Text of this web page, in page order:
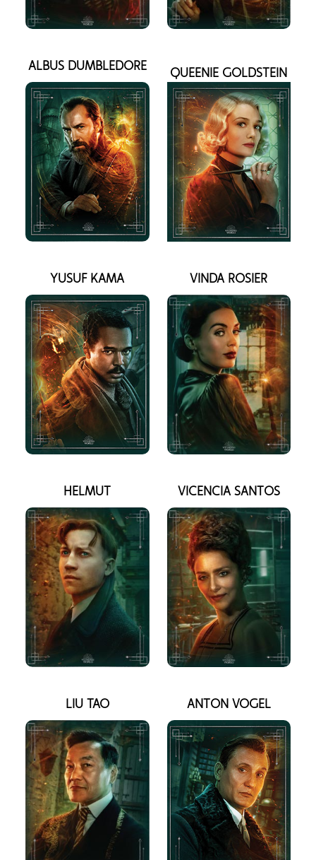
ALBUS DUMBLEDORE QUEENIE GOLDSTEIN
YUSUF KAMA VINDA ROSIER
HELMUT VICENCIA SANTOS
LIU TAO ANTON VOGEL